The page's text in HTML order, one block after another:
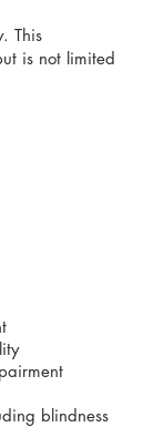
This
is not limited
blindness